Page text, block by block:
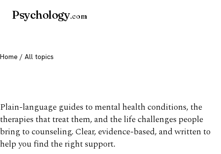
Psychology.com
Home / All topics
Plain-language guides to mental health conditions, the
therapies that treat them, and the life challenges people
bring to counseling. Clear, evidence-based, and written to
help you find the right support.